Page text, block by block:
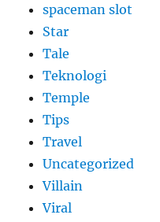
spaceman slot
Star
Tale
Teknologi
Temple
Tips
Travel
Uncategorized
Villain
Viral